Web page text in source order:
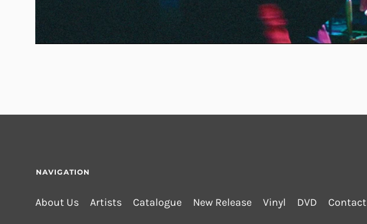
NAVIGATION
About Us Artists Catalogue New Release Vinyl DVD Contact